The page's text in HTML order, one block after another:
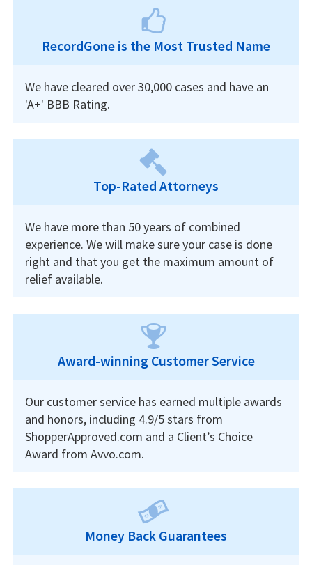
RecordGone is the Most Trusted Name
We have cleared over 30,000 cases and have an
'A+' BBB Rating.
Top-Rated Attorneys
We have more than 50 years of combined
experience. We will make sure your case is done
right and that you get the maximum amount of
relief available.
Award-winning Customer Service
Our customer service has earned multiple awards
and honors, including 4.9/5 stars from
ShopperApproved.com and a Client’s Choice
Award from Avvo.com.
Money Back Guarantees